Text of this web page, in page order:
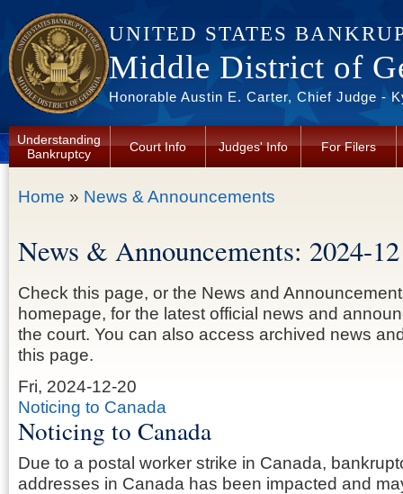
UNITED STATES
Middle District of
Honorable Austin E. Carter, Chief Judge -
Understanding
Bankruptcy
Court Info Judges' Info For Filers
You are here
Home » News & Announcements
News & Announcements: 2024-12
Check this page, or the News and
homepage, for the latest official news and
the court. You can also access archived news
this page.
Fri, 2024-12-20
Noticing to Canada
Noticing to Canada
Due to a postal worker strike in Canada,
addresses in Canada has been impacted and